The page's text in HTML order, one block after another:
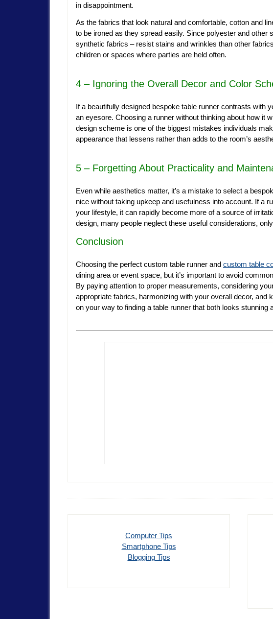
in disappointment.
As the fabrics that look natural and comfortable, cotton and
to be ironed as they spread easily. Since polyester and other
synthetic fabrics – resist stains and wrinkles than other
children or spaces where parties are held often.
4 – Ignoring the Overall Decor and Color
If a beautifully designed bespoke table runner contrasts with
an eyesore. Choosing a runner without thinking about how it
design scheme is one of the biggest mistakes individuals
appearance that lessens rather than adds to the room’s
5 – Forgetting About Practicality and
Even while aesthetics matter, it’s a mistake to select a
nice without taking upkeep and usefulness into account. If a
your lifestyle, it can rapidly become more of a source of
design, many people neglect these useful considerations,
Conclusion
Choosing the perfect custom table runner and custom table
dining area or event space, but it’s important to avoid
By paying attention to proper measurements, considering
appropriate fabrics, harmonizing with your overall decor, and
on your way to finding a table runner that both looks stunning
Computer Tips
Smartphone Tips
Blogging Tips